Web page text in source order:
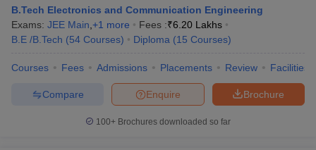
B.Tech Electronics and Communication Engineering
Exams: JEE Main +1 more Fees :₹6.20 Lakhs
B.E /B.Tech (54 Courses) Diploma (15 Courses)
Courses Fees Admissions Placements Review Facilities
Brochure
Enquire
Compare
100+ Brochures downloaded so far